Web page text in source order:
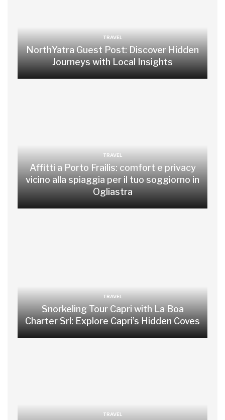
TRAVEL
NorthYatra Guest Post: Discover Hidden
Journeys with Local Insights
TRAVEL
Affitti a Porto Frailis: comfort e privacy
vicino alla spiaggia per il tuo soggiorno in
Ogliastra
TRAVEL
Snorkeling Tour Capri with La Boa
Charter Srl: Explore Capri’s Hidden Coves
TRAVEL